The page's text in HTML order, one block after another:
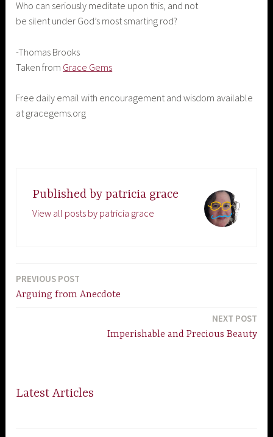
Who can seriously meditate upon this, and not
be silent under God’s most smarting rod?
-Thomas Brooks
Taken from Grace Gems
Free daily email with encouragement and wisdom available
at gracegems.org
Published by patricia grace
View all posts by patricia grace
Post
navigation
PREVIOUS POST
Arguing from Anecdote
NEXT POST
Imperishable and Precious Beauty
Latest Articles